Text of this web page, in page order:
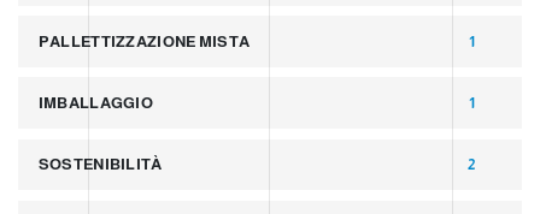
PALLETTIZZAZIONE MISTA 1
IMBALLAGGIO 1
SOSTENIBILITÀ 2